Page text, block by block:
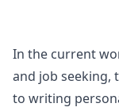
In the current
and job seeking,
to writing